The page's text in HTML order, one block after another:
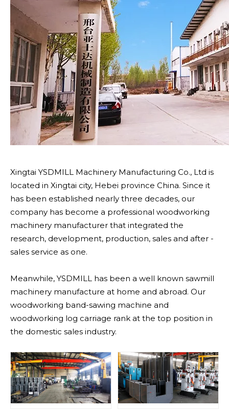
Xingtai YSDMILL Machinery Manufacturing Co., Ltd is
located in Xingtai city, Hebei province China. Since it
has been established nearly three decades, our
company has become a professional woodworking
machinery manufacturer that integrated the
research, development, production, sales and after -
sales service as one.
Meanwhile, YSDMILL has been a well known sawmill
machinery manufacture at home and abroad. Our
woodworking band-sawing machine and
woodworking log carriage rank at the top position in
the domestic sales industry.